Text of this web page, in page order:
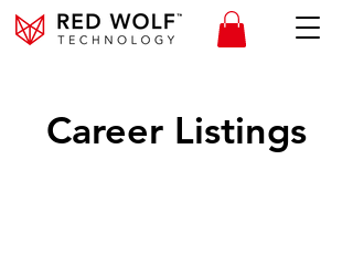
Career Listings